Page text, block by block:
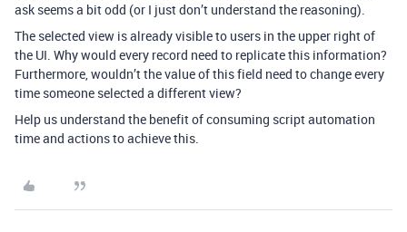
ask seems a bit odd (or I just don’t understand the reasoning).
The selected view is already visible to users in the upper right of
the UI. Why would every record need to replicate this information?
Furthermore, wouldn’t the value of this field need to change every
time someone selected a different view?
Help us understand the benefit of consuming script automation
time and actions to achieve this.